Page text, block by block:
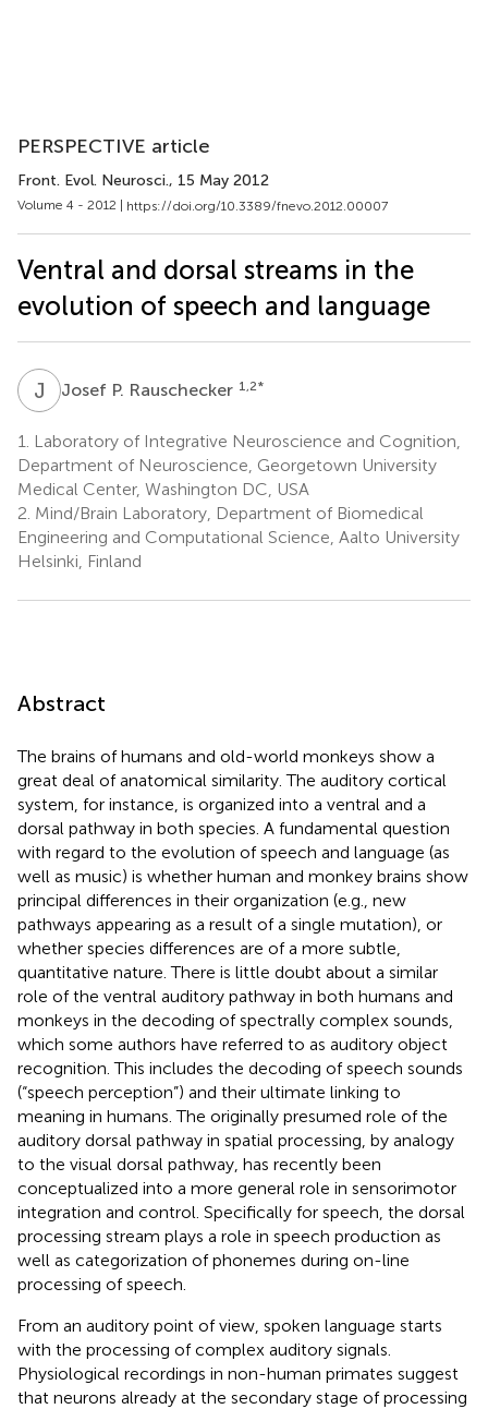
PERSPECTIVE article
Front. Evol. Neurosci., 15 May 2012
Volume 4 - 2012 | https://doi.org/10.3389/fnevo.2012.00007
Ventral and dorsal streams in the
evolution of speech and language
J PJosef P. Rauschecker 1,2*
1.
Laboratory of Integrative Neuroscience and Cognition,
Department of Neuroscience, Georgetown University
Medical Center, Washington DC, USA
2. Mind/Brain Laboratory, Department of Biomedical
Engineering and Computational Science, Aalto University
Helsinki, Finland
Abstract
The brains of humans and old-world monkeys show a
great deal of anatomical similarity. The auditory cortical
system, for instance, is organized into a ventral and a
dorsal pathway in both species. A fundamental question
with regard to the evolution of speech and language (as
well as music) is whether human and monkey brains show
principal differences in their organization (e.g., new
pathways appearing as a result of a single mutation), or
whether species differences are of a more subtle,
quantitative nature. There is little doubt about a similar
role of the ventral auditory pathway in both humans and
monkeys in the decoding of spectrally complex sounds,
which some authors have referred to as auditory object
recognition. This includes the decoding of speech sounds
(“speech perception”) and their ultimate linking to
meaning in humans. The originally presumed role of the
auditory dorsal pathway in spatial processing, by analogy
to the visual dorsal pathway, has recently been
conceptualized into a more general role in sensorimotor
integration and control. Specifically for speech, the dorsal
processing stream plays a role in speech production as
well as categorization of phonemes during on-line
processing of speech.
From an auditory point of view, spoken language starts
with the processing of complex auditory signals.
Physiological recordings in non-human primates suggest
that neurons already at the secondary stage of processing